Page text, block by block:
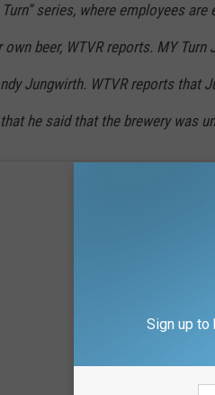
Turn” series, where employees
own beer, WTVR reports. MY
Jungwirth. WTVR reports that
he said that the brewery was
Sign up to